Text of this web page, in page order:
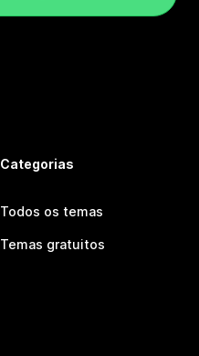
Categorias
Todos os temas
Temas gratuitos